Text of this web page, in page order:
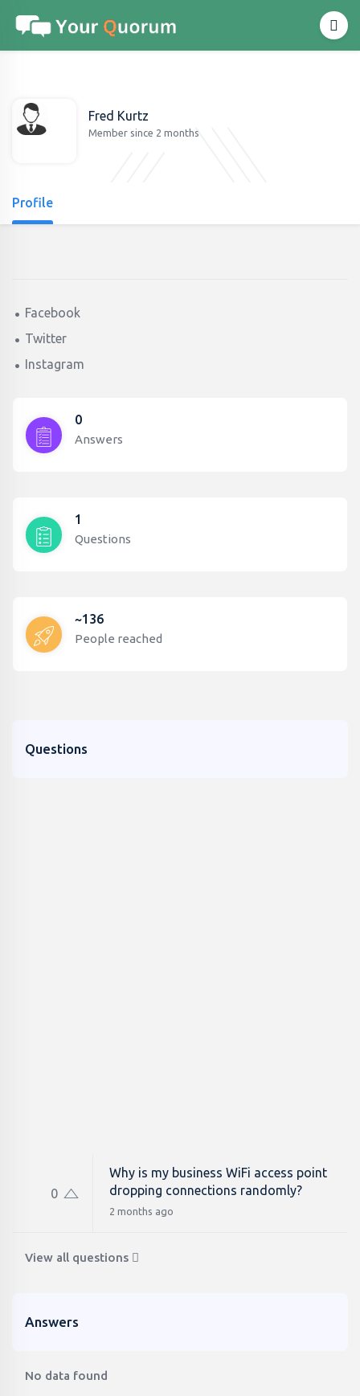
Fred Kurtz
Member since 2 months
Profile
Facebook
Twitter
Instagram
0
Answers
1
Questions
~136
People reached
Questions
0
Why is my business WiFi access point
dropping connections randomly?
2 months ago
View all questions
Answers
No data found